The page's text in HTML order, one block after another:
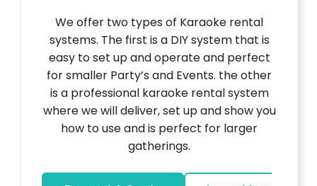
We offer two types of Karaoke rental
systems. The first is a DIY system that is
easy to set up and operate and perfect
for smaller Party’s and Events. the other
is a professional karaoke rental system
where we will deliver, set up and show you
how to use and is perfect for larger
gatherings.